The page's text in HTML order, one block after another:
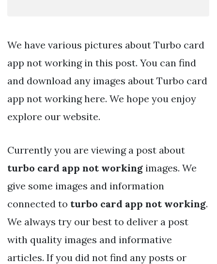
We have various pictures about Turbo card
app not working in this post. You can find
and download any images about Turbo card
app not working here. We hope you enjoy
explore our website.
Currently you are viewing a post about
turbo card app not working images. We
give some images and information
connected to turbo card app not working.
We always try our best to deliver a post
with quality images and informative
articles. If you did not find any posts or